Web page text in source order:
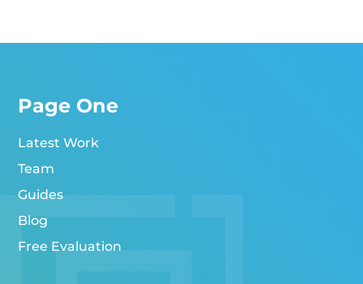
Page One
Latest Work
Team
Guides
Blog
Free Evaluation